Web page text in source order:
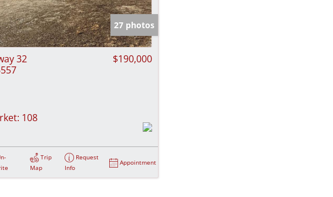
Show only Active Listings
27 photos
32
$190,000
108
Trip
Map
Request
Info
Appointment